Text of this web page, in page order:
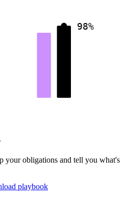
98%
your obligations and tell you what's
playbook